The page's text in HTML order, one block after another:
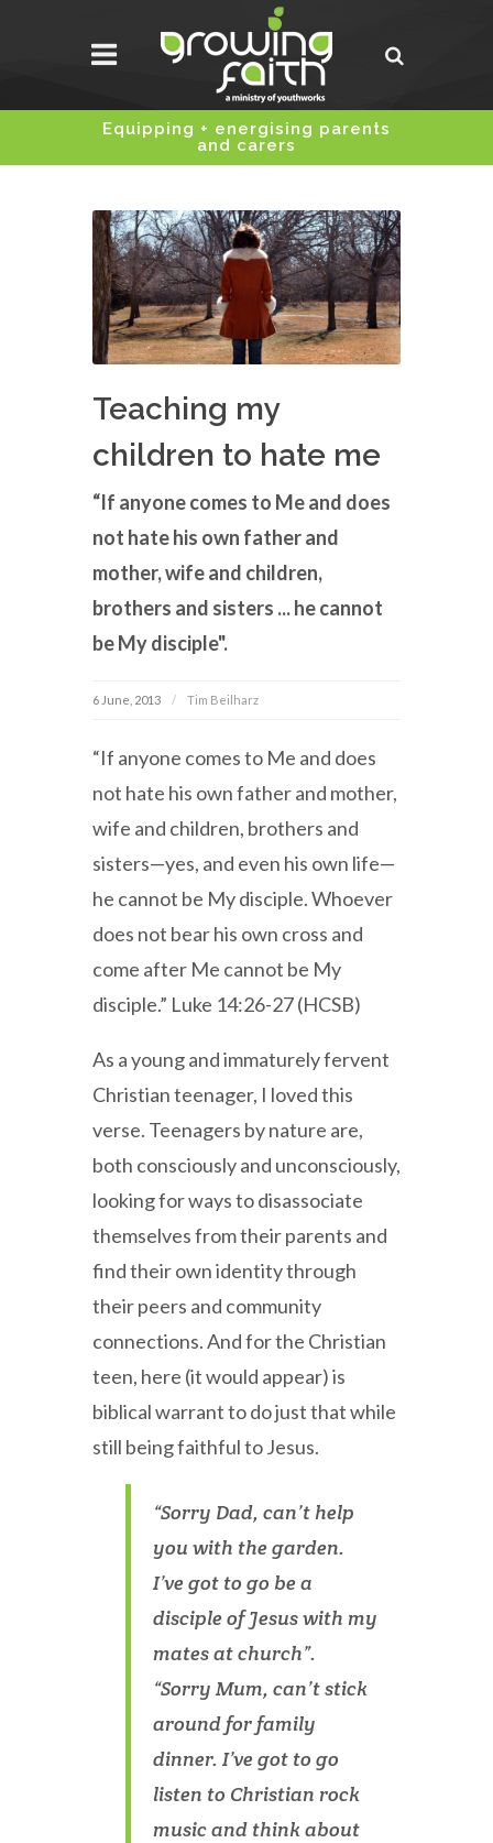
Equipping + energising parents
and carers
Teaching my
children to hate me
“If anyone comes to Me and does
not hate his own father and
mother, wife and children,
brothers and sisters ... he cannot
be My disciple".
6 June, 2013 Tim Beilharz
“If anyone comes to Me and does
not hate his own father and mother,
wife and children, brothers and
sisters—yes, and even his own life—
he cannot be My disciple. Whoever
does not bear his own cross and
come after Me cannot be My
disciple.” Luke 14:26-27 (HCSB)
As a young and immaturely fervent
Christian teenager, I loved this
verse. Teenagers by nature are,
both consciously and unconsciously,
looking for ways to disassociate
themselves from their parents and
find their own identity through
their peers and community
connections. And for the Christian
teen, here (it would appear) is
biblical warrant to do just that while
still being faithful to Jesus.
“Sorry Dad, can’t help
you with the garden.
I’ve got to go be a
disciple of Jesus with my
mates at church”.
“Sorry Mum, can’t stick
around for family
dinner. I’ve got to go
listen to Christian rock
music and think about